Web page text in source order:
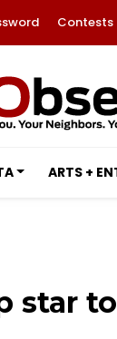
Contests
ARTS +
star